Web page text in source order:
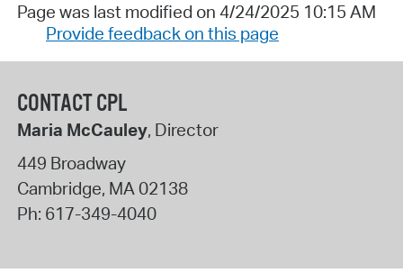
Page was last modified on 4/24/2025 10:15 AM
Provide feedback on this page
CONTACT CPL
Maria McCauley, Director
449 Broadway
Cambridge, MA02138
Ph: 617-349-4040